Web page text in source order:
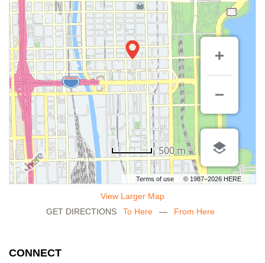
Terms of use © 1987–2026 HERE
500 m
View Larger Map
GET DIRECTIONS
To Here — From Here
CONNECT